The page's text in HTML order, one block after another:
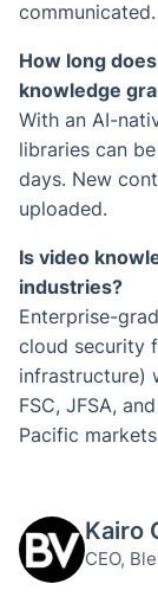
communicated.
How long
knowledge
With an AI-
libraries can
days. New
uploaded.
Is video
industries?
Enterprise-
cloud security
infrastructure)
FSC, JFSA,
Pacific
Kairo
CEO,